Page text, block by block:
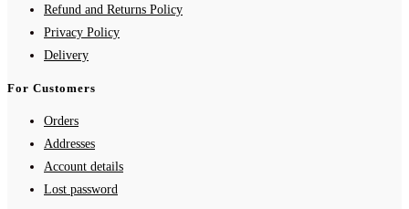
Refund and Returns Policy
Privacy Policy
Delivery
For Customers
Orders
Addresses
Account details
Lost password